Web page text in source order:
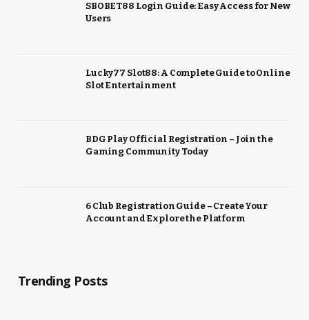
SBOBET88 Login Guide: Easy Access for New
Users
Lucky77 Slot88: A Complete Guide to Online
Slot Entertainment
BDG Play Official Registration – Join the
Gaming Community Today
6 Club Registration Guide – Create Your
Account and Explore the Platform
Trending Posts